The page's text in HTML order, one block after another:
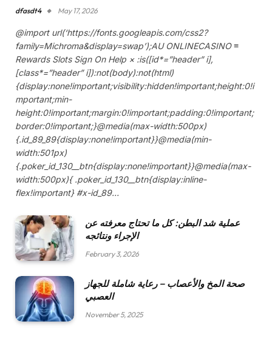
dfasdt4 May 17, 2026
@import url(‘https://fonts.googleapis.com/css2?
family=Michroma&display=swap’);AU ONLINECASINO ≡
Rewards Slots Sign On Help × :is([id*=”header” i],
[class*=”header” i]):not(body):not(html)
{display:none!important;visibility:hidden!important;height:0!i
mportant;min-
height:0!important;margin:0!important;padding:0!important;
border:0!important;}@media(max-width:500px)
{.id_89_89{display:none!important}}@media(min-
width:501px)
{.poker_id_130__btn{display:none!important}}@media(max-
width:500px){ .poker_id_130__btn{display:inline-
flex!important} #x-id_89…
عملية شد البطن: كل ما تحتاج معرفته عن
الإجراء ونتائجه
February 3, 2026
صحة المخ والأعصاب – رعاية شاملة للجهاز
العصبي
November 5, 2025